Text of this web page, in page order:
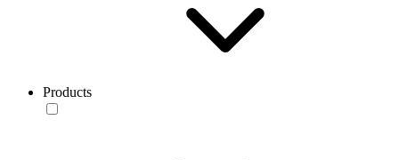
Products